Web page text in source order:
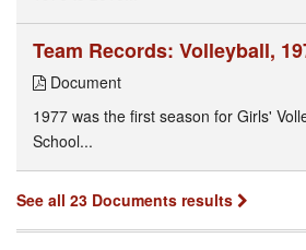
Team Records: Volleyball,
Document
1977 was the first season for Girls'
School...
See all 23 Documents results